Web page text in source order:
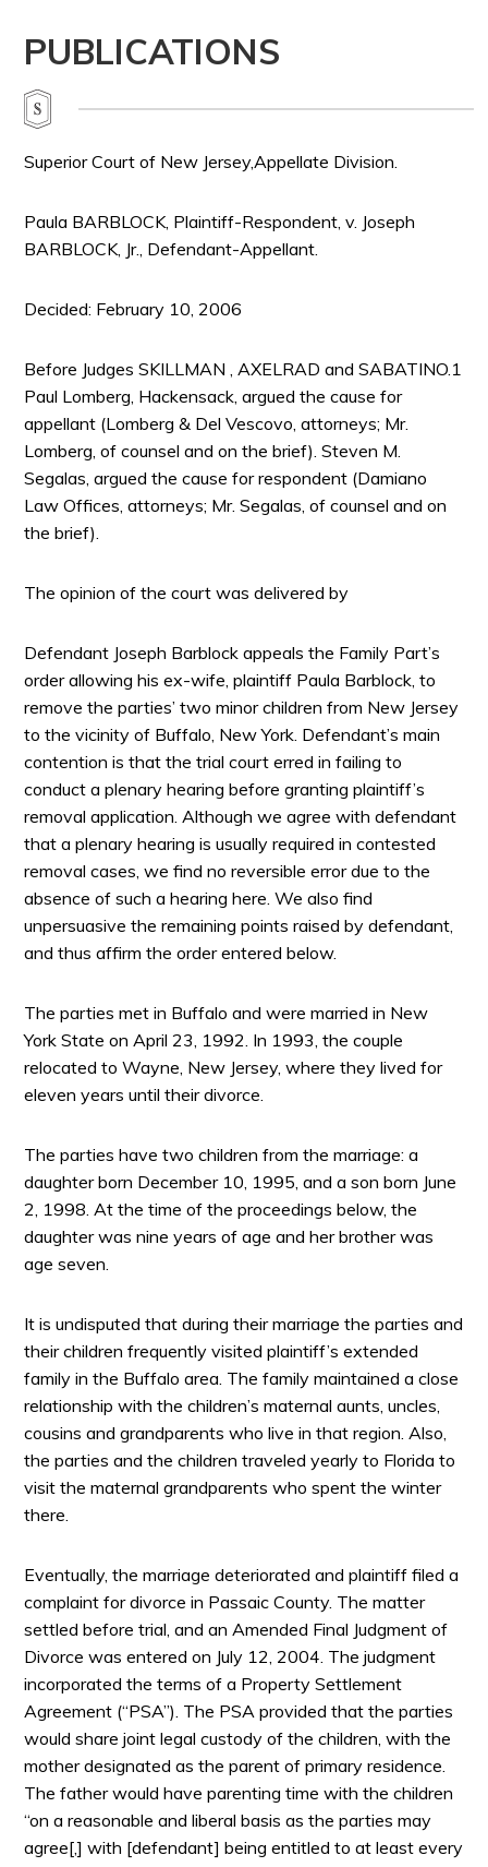
PUBLICATIONS
Superior Court of New Jersey,Appellate Division.
Paula BARBLOCK, Plaintiff-Respondent, v. Joseph
BARBLOCK, Jr., Defendant-Appellant.
Decided: February 10, 2006
Before Judges SKILLMAN , AXELRAD and SABATINO.1
Paul Lomberg, Hackensack, argued the cause for
appellant (Lomberg & Del Vescovo, attorneys; Mr.
Lomberg, of counsel and on the brief). Steven M.
Segalas, argued the cause for respondent (Damiano
Law Offices, attorneys; Mr. Segalas, of counsel and on
the brief).
The opinion of the court was delivered by
Defendant Joseph Barblock appeals the Family Part’s
order allowing his ex-wife, plaintiff Paula Barblock, to
remove the parties’ two minor children from New Jersey
to the vicinity of Buffalo, New York. Defendant’s main
contention is that the trial court erred in failing to
conduct a plenary hearing before granting plaintiff’s
removal application. Although we agree with defendant
that a plenary hearing is usually required in contested
removal cases, we find no reversible error due to the
absence of such a hearing here. We also find
unpersuasive the remaining points raised by defendant,
and thus affirm the order entered below.
The parties met in Buffalo and were married in New
York State on April 23, 1992. In 1993, the couple
relocated to Wayne, New Jersey, where they lived for
eleven years until their divorce.
The parties have two children from the marriage: a
daughter born December 10, 1995, and a son born June
2, 1998. At the time of the proceedings below, the
daughter was nine years of age and her brother was
age seven.
It is undisputed that during their marriage the parties and
their children frequently visited plaintiff’s extended
family in the Buffalo area. The family maintained a close
relationship with the children’s maternal aunts, uncles,
cousins and grandparents who live in that region. Also,
the parties and the children traveled yearly to Florida to
visit the maternal grandparents who spent the winter
there.
Eventually, the marriage deteriorated and plaintiff filed a
complaint for divorce in Passaic County. The matter
settled before trial, and an Amended Final Judgment of
Divorce was entered on July 12, 2004. The judgment
incorporated the terms of a Property Settlement
Agreement (“PSA”). The PSA provided that the parties
would share joint legal custody of the children, with the
mother designated as the parent of primary residence.
The father would have parenting time with the children
“on a reasonable and liberal basis as the parties may
agree[,] with [defendant] being entitled to at least every